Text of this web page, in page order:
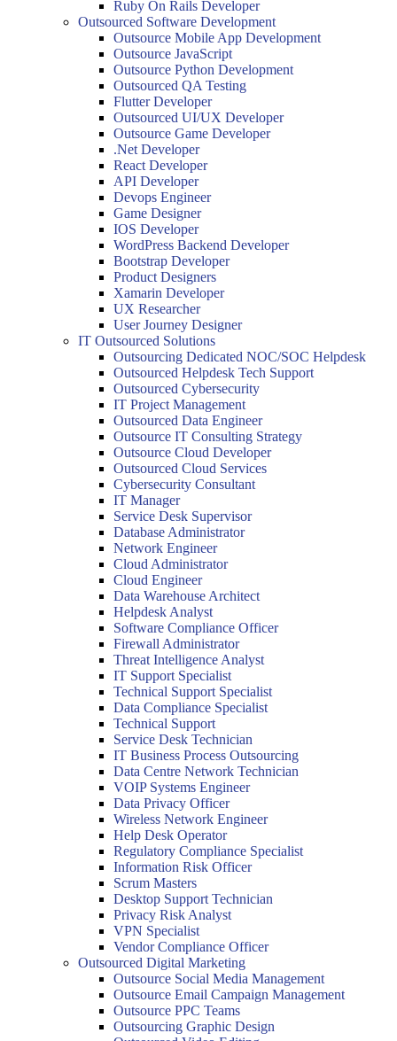
Ruby On Rails Developer
Outsourced Software Development
Outsource Mobile App Development
Outsource JavaScript
Outsource Python Development
Outsourced QA Testing
Flutter Developer
Outsourced UI/UX Developer
Outsource Game Developer
.Net Developer
React Developer
API Developer
Devops Engineer
Game Designer
IOS Developer
WordPress Backend Developer
Bootstrap Developer
Product Designers
Xamarin Developer
UX Researcher
User Journey Designer
IT Outsourced Solutions
Outsourcing Dedicated NOC/SOC Helpdesk
Outsourced Helpdesk Tech Support
Outsourced Cybersecurity
IT Project Management
Outsourced Data Engineer
Outsource IT Consulting Strategy
Outsource Cloud Developer
Outsourced Cloud Services
Cybersecurity Consultant
IT Manager
Service Desk Supervisor
Database Administrator
Network Engineer
Cloud Administrator
Cloud Engineer
Data Warehouse Architect
Helpdesk Analyst
Software Compliance Officer
Firewall Administrator
Threat Intelligence Analyst
IT Support Specialist
Technical Support Specialist
Data Compliance Specialist
Technical Support
Service Desk Technician
IT Business Process Outsourcing
Data Centre Network Technician
VOIP Systems Engineer
Data Privacy Officer
Wireless Network Engineer
Help Desk Operator
Regulatory Compliance Specialist
Information Risk Officer
Scrum Masters
Desktop Support Technician
Privacy Risk Analyst
VPN Specialist
Vendor Compliance Officer
Outsourced Digital Marketing
Outsource Social Media Management
Outsource Email Campaign Management
Outsource PPC Teams
Outsourcing Graphic Design